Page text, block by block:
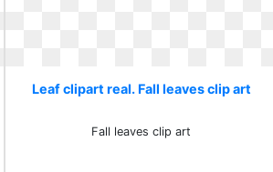
Leaf clipart real. Fall leaves clip art
Fall leaves clip art